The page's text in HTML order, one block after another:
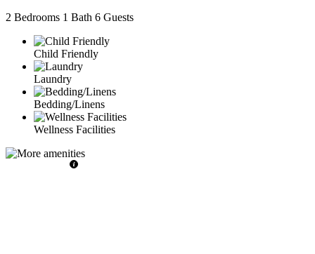
2 Bedrooms 1 Bath 6 Guests
Child Friendly
Laundry
Bedding/Linens
Wellness Facilities